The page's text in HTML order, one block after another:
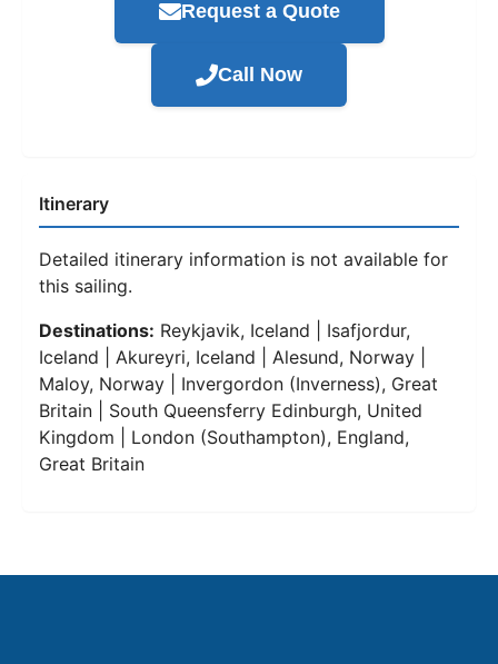
Request a Quote
Call Now
Itinerary
Detailed itinerary information is not available for
this sailing.
Destinations: Reykjavik, Iceland | Isafjordur,
Iceland | Akureyri, Iceland | Alesund, Norway |
Maloy, Norway | Invergordon (Inverness), Great
Britain | South Queensferry Edinburgh, United
Kingdom | London (Southampton), England,
Great Britain